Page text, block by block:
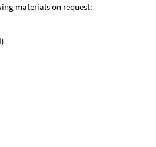
materials on request: